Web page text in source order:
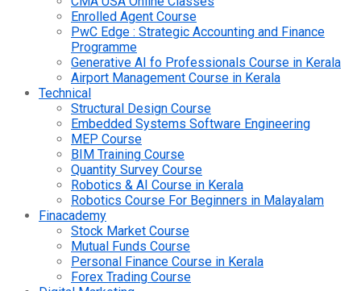
Enrolled Agent Course
PwC Edge : Strategic Accounting and Finance
Programme
Generative AI fo Professionals Course in Kerala
Airport Management Course in Kerala
Technical
Structural Design Course
Embedded Systems Software Engineering
MEP Course
BIM Training Course
Quantity Survey Course
Robotics & AI Course in Kerala
Robotics Course For Beginners in Malayalam
Finacademy
Stock Market Course
Mutual Funds Course
Personal Finance Course in Kerala
Forex Trading Course